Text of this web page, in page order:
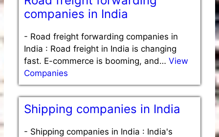
companies in India
- Road freight forwarding companies in
India : Road freight in India is changing
fast. E-commerce is booming, and… View
Companies
Shipping companies in India
- Shipping companies in India : India's